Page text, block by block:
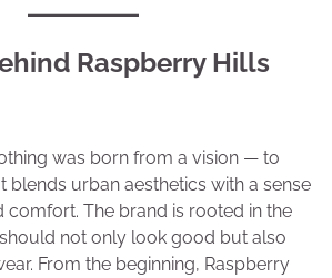
Raspberry Hills
was born from a vision — to
blends urban aesthetics with a sense
comfort. The brand is rooted in the
not only look good but also
From the beginning, Raspberry